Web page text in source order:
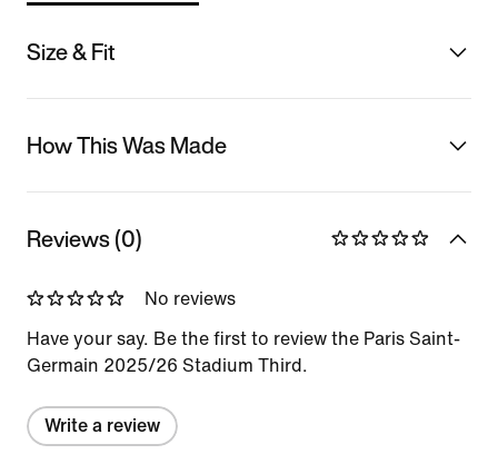
Size & Fit
How This Was Made
Reviews (0)
No reviews
Have your say. Be the first to review the Paris Saint-
Germain 2025/26 Stadium Third.
Write a review